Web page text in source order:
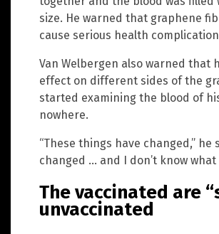
size. He warned that graphene
cause serious health
Van Welbergen also warned
effect on different sides of the
started examining the blood of
nowhere.
“These things have changed,”
changed … and I don’t know
The vaccinated are
unvaccinated